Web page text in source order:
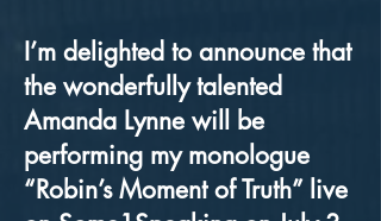
I’m delighted to announce that
the wonderfully talented
Amanda Lynne will be
performing my monologue
“Robin’s Moment of Truth” live